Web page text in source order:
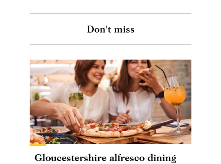
Don't miss
Gloucestershire alfresco dining